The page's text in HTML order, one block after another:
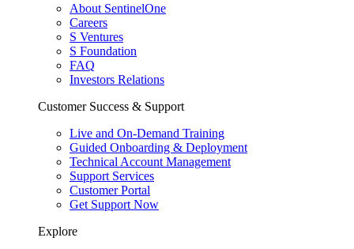
About SentinelOne
Careers
S Ventures
S Foundation
FAQ
Investors Relations
Customer Success & Support
Live and On-Demand Training
Guided Onboarding & Deployment
Technical Account Management
Support Services
Customer Portal
Get Support Now
Explore